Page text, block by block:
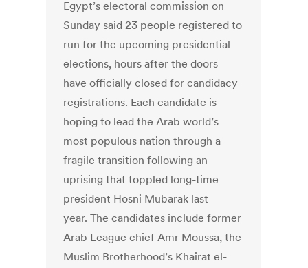
Egypt’s electoral commission on
Sunday said 23 people registered to
run for the upcoming presidential
elections, hours after the doors
have officially closed for candidacy
registrations. Each candidate is
hoping to lead the Arab world’s
most populous nation through a
fragile transition following an
uprising that toppled long-time
president Hosni Mubarak last
year. The candidates include former
Arab League chief Amr Moussa, the
Muslim Brotherhood’s Khairat el-